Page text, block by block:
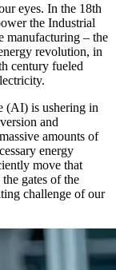
eyes. In the 18th
the Industrial
manufacturing – the
revolution, in
century fueled
(AI) is ushering in
and
amounts of
energy
move that
gates of the
challenge of our